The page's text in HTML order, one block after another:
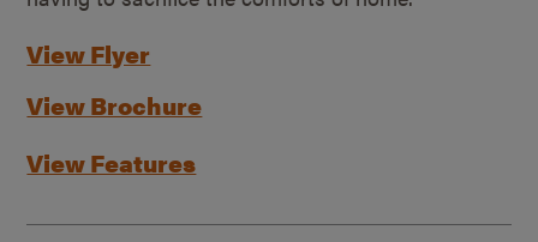
View Flyer
View Brochure
View Features